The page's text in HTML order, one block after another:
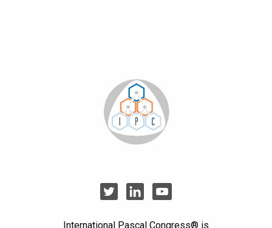
International Pascal Congress® is